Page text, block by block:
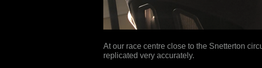
At our race centre close to the Snetterton
replicated very accurately.